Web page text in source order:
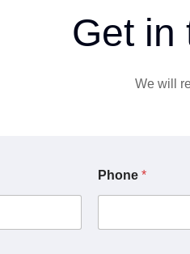
Get in
We will
Phone*